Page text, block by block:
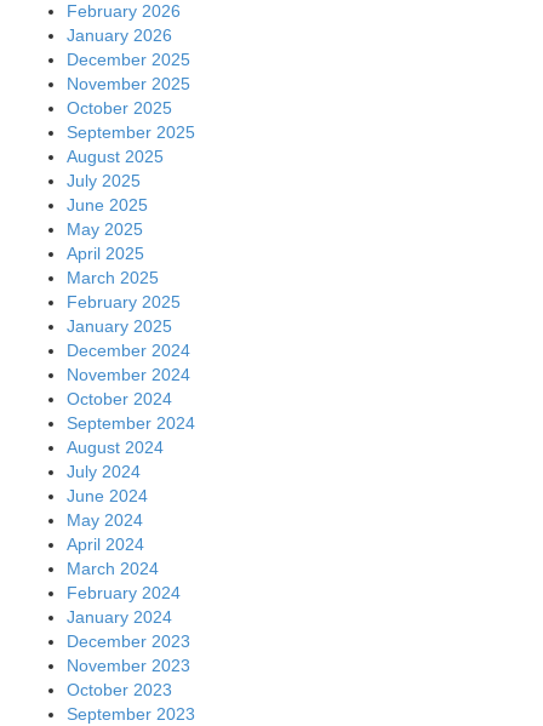
February 2026
January 2026
December 2025
November 2025
October 2025
September 2025
August 2025
July 2025
June 2025
May 2025
April 2025
March 2025
February 2025
January 2025
December 2024
November 2024
October 2024
September 2024
August 2024
July 2024
June 2024
May 2024
April 2024
March 2024
February 2024
January 2024
December 2023
November 2023
October 2023
September 2023